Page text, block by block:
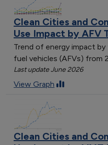
Clean Cities and
Use Impact by AFV
Trend of energy impact
fuel vehicles (AFVs) from
Last update June 2026
View Graph
Clean Cities and